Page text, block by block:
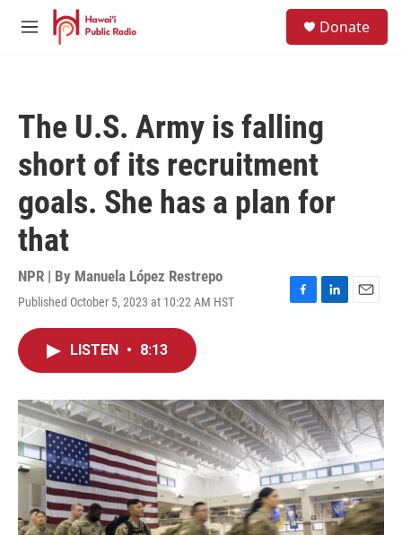
Skip to main content
M
Donate
The U.S. Army is falling
short of its recruitment
goals. She has a plan for
that
NPR | By Manuela López Restrepo
Published October 5, 2023 at 10:22 AM HST
F
o
k
L
I
n
E
LISTEN • 8:13